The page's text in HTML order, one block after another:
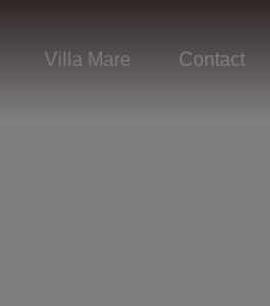
Villa Mare Contact